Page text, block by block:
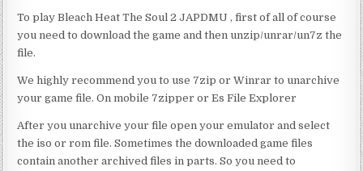
To play Bleach Heat The Soul 2 JAPDMU , first of all of course
you need to download the game and then unzip/unrar/un7z the
file.
We highly recommend you to use 7zip or Winrar to unarchive
your game file. On mobile 7zipper or Es File Explorer
After you unarchive your file open your emulator and select
the iso or rom file. Sometimes the downloaded game files
contain another archived files in parts. So you need to